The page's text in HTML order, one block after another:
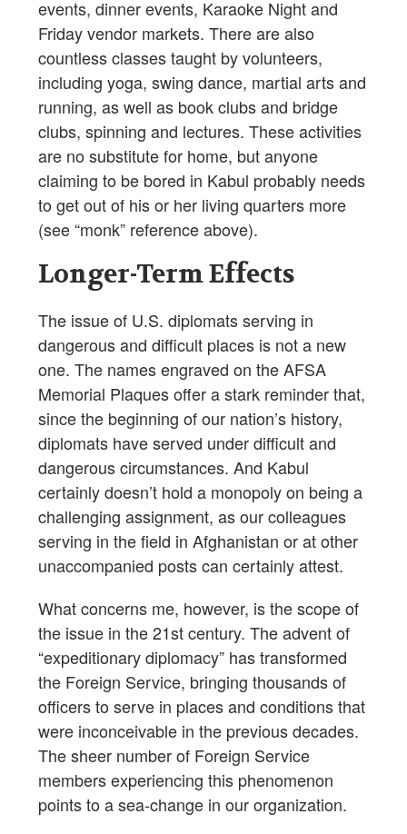
events, dinner events, Karaoke Night and
Friday vendor markets. There are also
countless classes taught by volunteers,
including yoga, swing dance, martial arts and
running, as well as book clubs and bridge
clubs, spinning and lectures. These activities
are no substitute for home, but anyone
claiming to be bored in Kabul probably needs
to get out of his or her living quarters more
(see “monk” reference above).
Longer-Term Effects
The issue of U.S. diplomats serving in
dangerous and difficult places is not a new
one. The names engraved on the AFSA
Memorial Plaques offer a stark reminder that,
since the beginning of our nation’s history,
diplomats have served under difficult and
dangerous circumstances. And Kabul
certainly doesn’t hold a monopoly on being a
challenging assignment, as our colleagues
serving in the field in Afghanistan or at other
unaccompanied posts can certainly attest.
What concerns me, however, is the scope of
the issue in the 21st century. The advent of
“expeditionary diplomacy” has transformed
the Foreign Service, bringing thousands of
officers to serve in places and conditions that
were inconceivable in the previous decades.
The sheer number of Foreign Service
members experiencing this phenomenon
points to a sea-change in our organization.